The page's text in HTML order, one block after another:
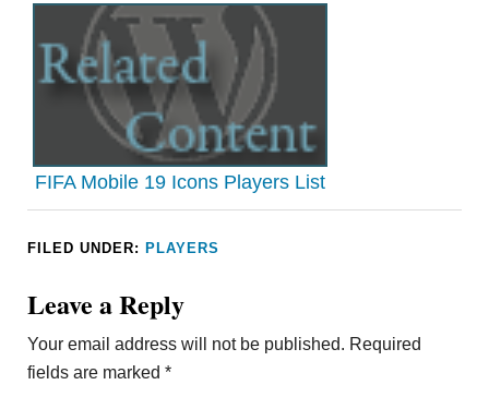
FIFA Mobile 19 Icons Players List
FILED UNDER: PLAYERS
Leave a Reply
Your email address will not be published. Required
fields are marked*